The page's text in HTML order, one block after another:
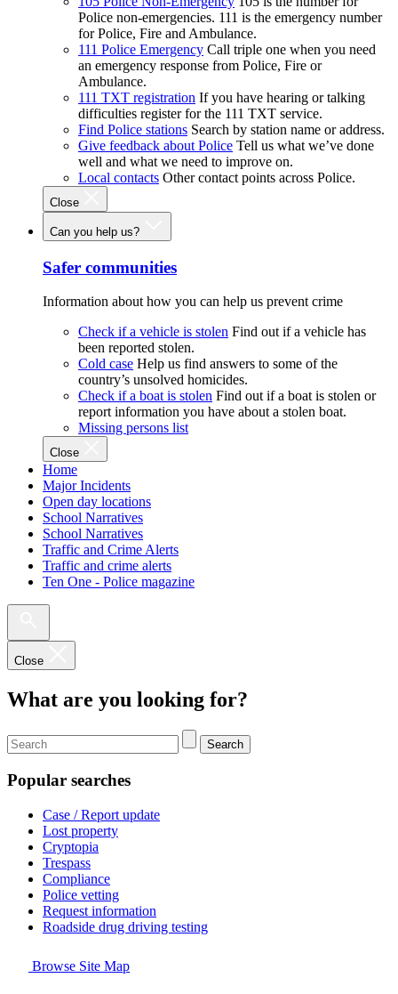
Police non-emergencies. 111 is the emergency number
for Police, Fire and Ambulance.
111 Police Emergency Call triple one when you need
an emergency response from Police, Fire or
Ambulance.
111 TXT registration If you have hearing or talking
difficulties register for the 111 TXT service.
Find Police stations Search by station name or address.
Give feedback about Police Tell us what we’ve done
well and what we need to improve on.
Local contacts Other contact points across Police.
Close
Can you help us?
Safer communities
Information about how you can help us prevent crime
Check if a vehicle is stolen Find out if a vehicle has
been reported stolen.
Cold case Help us find answers to some of the
country’s unsolved homicides.
Check if a boat is stolen Find out if a boat is stolen or
report information you have about a stolen boat.
Missing persons list
Close
Home
Major Incidents
Open day locations
School Narratives
School Narratives
Traffic and Crime Alerts
Traffic and crime alerts
Ten One - Police magazine
Close
What are you looking for?
Search
Popular searches
Case / Report update
Lost property
Cryptopia
Trespass
Compliance
Police vetting
Request information
Roadside drug driving testing
Browse Site Map